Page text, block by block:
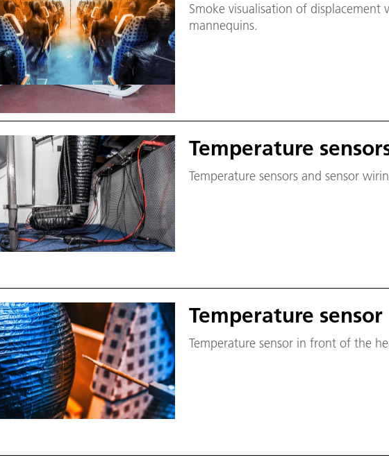
Smoke visualisation of
mannequins.
Temperature
Temperature sensors and sensor
Temperature sensor
Temperature sensor in front of the